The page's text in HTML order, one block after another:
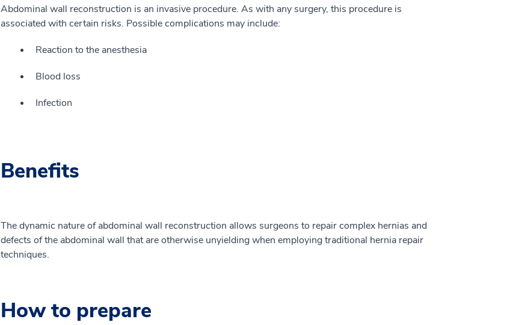
Abdominal wall reconstruction is an invasive procedure. As with any surgery, this procedure is
associated with certain risks. Possible complications may include:
Reaction to the anesthesia
Blood loss
Infection
Benefits
The dynamic nature of abdominal wall reconstruction allows surgeons to repair complex hernias and
defects of the abdominal wall that are otherwise unyielding when employing traditional hernia repair
techniques.
How to prepare